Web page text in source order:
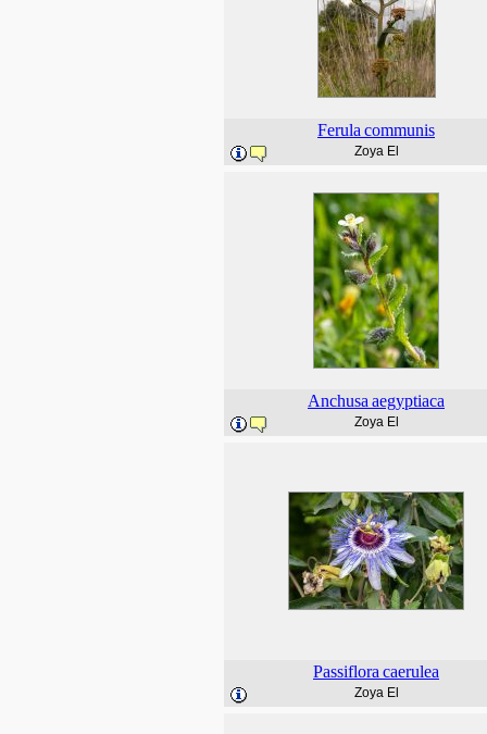
Ferula communis
Zoya El
Anchusa aegyptiaca
Zoya El
Passiflora caerulea
Zoya El